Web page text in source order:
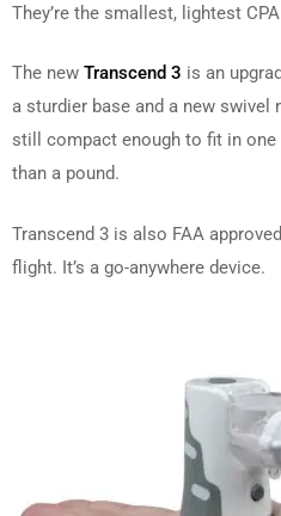
They’re the smallest, lightest
The new Transcend 3 is an
a sturdier base and a new swivel
still compact enough to fit in
than a pound.
Transcend 3 is also FAA
flight. It’s a go-anywhere device.